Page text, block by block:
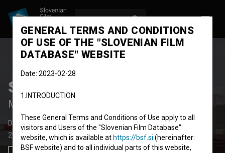
Smučarske sanje
Melting Dreams
Documentary Feature Film
83' 49''
2022
Slovenia,Austria,Finland
GENERAL TERMS AND CONDITIONS
OF USE OF THE "SLOVENIAN FILM
DATABASE" WEBSITE
Date: 2023-02-28
1.INTRODUCTION
These General Terms and Conditions of Use apply to all
visitors and Users of the "Slovenian Film Database"
website, which is available at https://bsf.si (hereinafter:
BSF website) and to all individual parts of this website,